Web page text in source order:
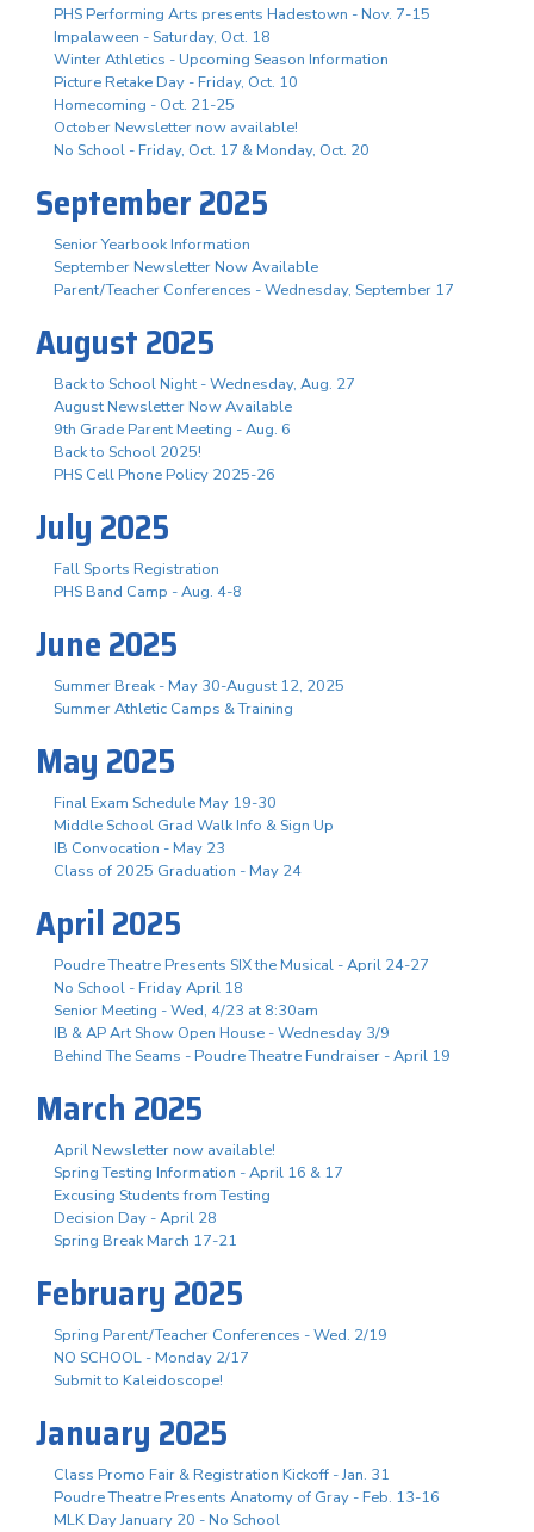
PHS Performing Arts presents Hadestown - Nov. 7-15
Impalaween - Saturday, Oct. 18
Winter Athletics - Upcoming Season Information
Picture Retake Day - Friday, Oct. 10
Homecoming - Oct. 21-25
October Newsletter now available!
No School - Friday, Oct. 17 & Monday, Oct. 20
September 2025
Senior Yearbook Information
September Newsletter Now Available
Parent/Teacher Conferences - Wednesday, September 17
August 2025
Back to School Night - Wednesday, Aug. 27
August Newsletter Now Available
9th Grade Parent Meeting - Aug. 6
Back to School 2025!
PHS Cell Phone Policy 2025-26
July 2025
Fall Sports Registration
PHS Band Camp - Aug. 4-8
June 2025
Summer Break - May 30-August 12, 2025
Summer Athletic Camps & Training
May 2025
Final Exam Schedule May 19-30
Middle School Grad Walk Info & Sign Up
IB Convocation - May 23
Class of 2025 Graduation - May 24
April 2025
Poudre Theatre Presents SIX the Musical - April 24-27
No School - Friday April 18
Senior Meeting - Wed, 4/23 at 8:30am
IB & AP Art Show Open House - Wednesday 3/9
Behind The Seams - Poudre Theatre Fundraiser - April 19
March 2025
April Newsletter now available!
Spring Testing Information - April 16 & 17
Excusing Students from Testing
Decision Day - April 28
Spring Break March 17-21
February 2025
Spring Parent/Teacher Conferences - Wed. 2/19
NO SCHOOL - Monday 2/17
Submit to Kaleidoscope!
January 2025
Class Promo Fair & Registration Kickoff - Jan. 31
Poudre Theatre Presents Anatomy of Gray - Feb. 13-16
MLK Day January 20 - No School